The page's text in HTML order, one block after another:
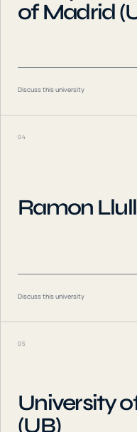
of Madrid
Discuss this university
04
Ramon
Discuss this university
05
University
(UB)